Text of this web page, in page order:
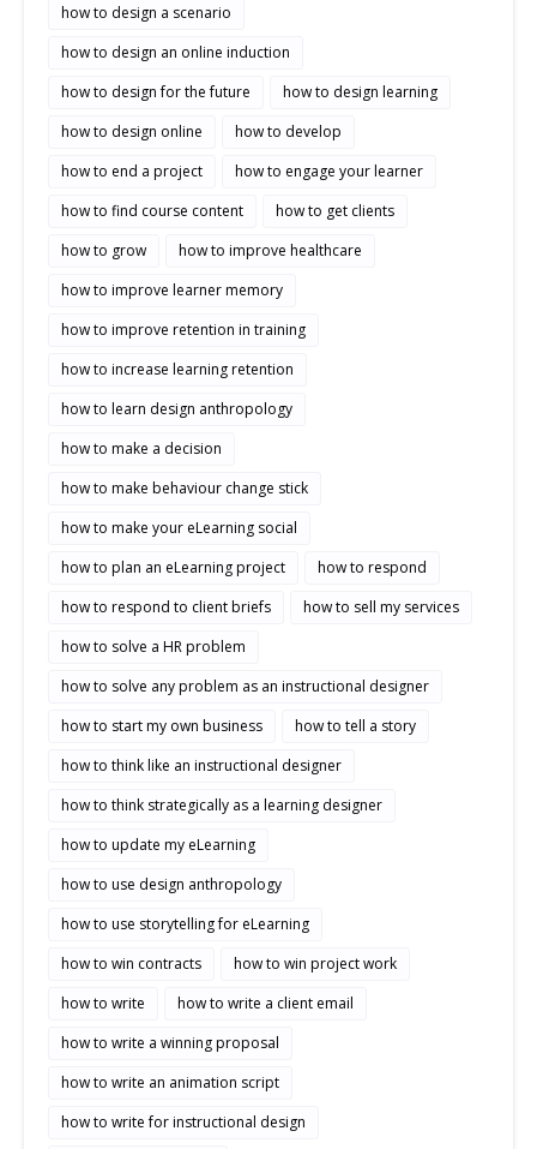
how to design a scenario
how to design an online induction
how to design for the future
how to design learning
how to design online
how to develop
how to end a project
how to engage your learner
how to find course content
how to get clients
how to grow
how to improve healthcare
how to improve learner memory
how to improve retention in training
how to increase learning retention
how to learn design anthropology
how to make a decision
how to make behaviour change stick
how to make your eLearning social
how to plan an eLearning project
how to respond
how to respond to client briefs
how to sell my services
how to solve a HR problem
how to solve any problem as an instructional designer
how to start my own business
how to tell a story
how to think like an instructional designer
how to think strategically as a learning designer
how to update my eLearning
how to use design anthropology
how to use storytelling for eLearning
how to win contracts
how to win project work
how to write
how to write a client email
how to write a winning proposal
how to write an animation script
how to write for instructional design